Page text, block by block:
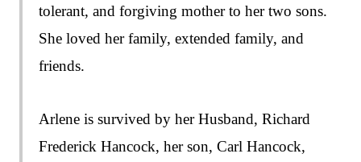
tolerant, and forgiving mother to her two sons.
She loved her family, extended family, and
friends.
Arlene is survived by her Husband, Richard
Frederick Hancock, her son, Carl Hancock,